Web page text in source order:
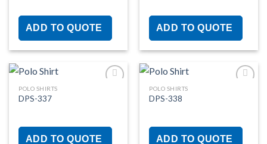
ADD TO QUOTE ADD TO QUOTE
POLO SHIRTS
DPS-337
ADD TO QUOTE
POLO SHIRTS
DPS-338
ADD TO QUOTE